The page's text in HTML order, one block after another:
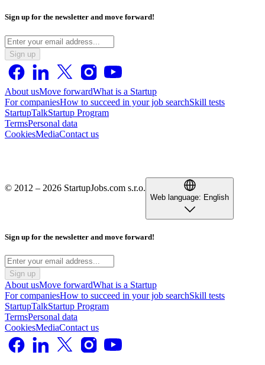
Sign up for the newsletter and move forward!
Sign up
About usMove forwardWhat is a Startup
For companiesHow to succeed in your job searchSkill tests
StartupTalkStartup Program
TermsPersonal data
CookiesMediaContact us
© 2012 – 2026 StartupJobs.com s.r.o.
Web language: English
Sign up for the newsletter and move forward!
Sign up
About usMove forwardWhat is a Startup
For companiesHow to succeed in your job searchSkill tests
StartupTalkStartup Program
TermsPersonal data
CookiesMediaContact us